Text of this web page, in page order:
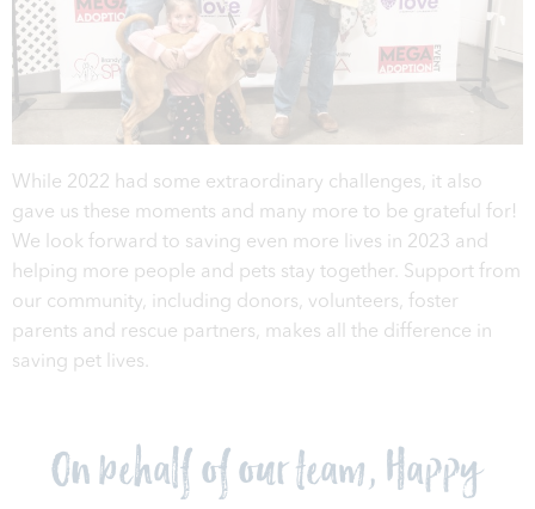
While 2022 had some extraordinary challenges, it also
gave us these moments and many more to be grateful for!
We look forward to saving even more lives in 2023 and
helping more people and pets stay together. Support from
our community, including donors, volunteers, foster
parents and rescue partners, makes all the difference in
saving pet lives.
On behalf of our team, Happy